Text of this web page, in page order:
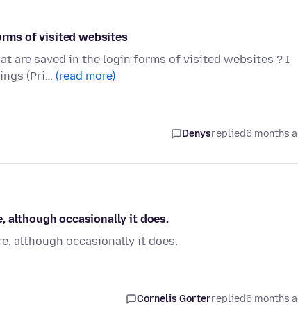
of visited websites
are saved in the login forms of visited websites ? I
(Pri… (read more)
Denysreplied6 months
although occasionally it does.
although occasionally it does.
Cornelis Gorterreplied6 months